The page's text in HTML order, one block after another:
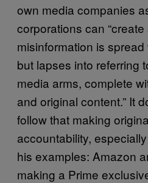
own media companies
corporations can
misinformation is
but lapses into referring
media arms, complete
and original content.” It
follow that making
accountability,
his examples: Amazon
making a Prime